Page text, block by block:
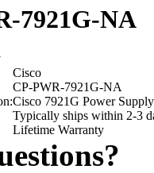
7921G-NA
Cisco
CP-PWR-7921G-NA
Cisco 7921G Power
Typically ships within 2-3
Lifetime Warranty